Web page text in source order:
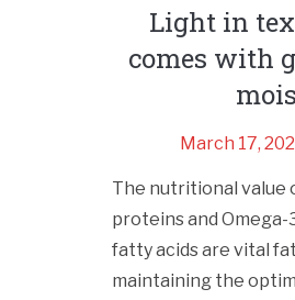
Light in
comes with
March 17,
The nutritional value
proteins and Omega-
fatty acids are vital
maintaining the